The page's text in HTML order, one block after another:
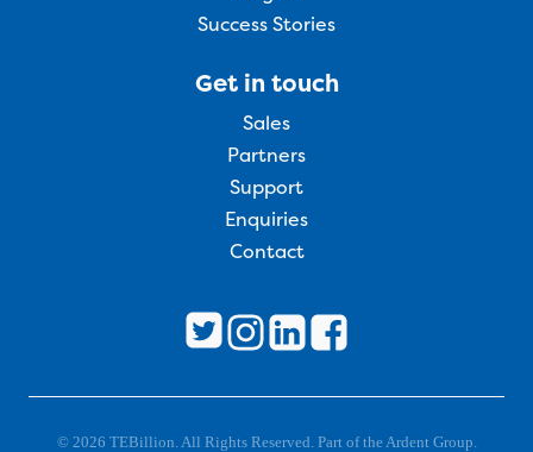
Success Stories
Get in touch
Sales
Partners
Support
Enquiries
Contact
© 2026 TEBillion. All Rights Reserved. Part of the Ardent Group.